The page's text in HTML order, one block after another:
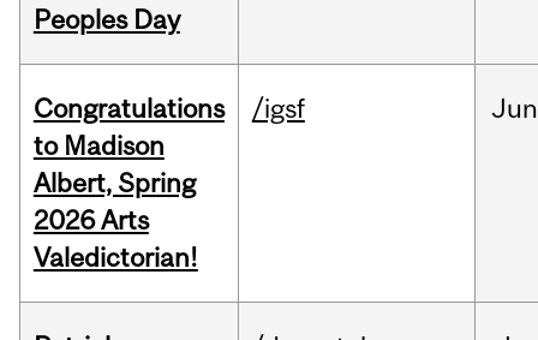
Peoples Day
Congratulations
to Madison
Albert, Spring
2026 Arts
Valedictorian!
/igsf Jun